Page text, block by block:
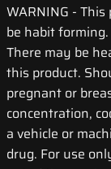
WARNING - This
be habit
There may be
this product.
pregnant or
concentration,
a vehicle or
drug. For use